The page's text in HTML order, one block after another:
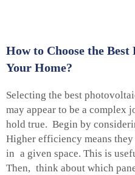
How to Choose the
Your Home?
Selecting the best
may appear to be a complex
hold true. Begin by
Higher efficiency means
in a given space. This is
Then, think about which